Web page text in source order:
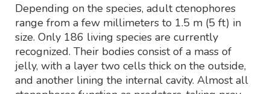
Depending on the species, adult ctenophores
range from a few millimeters to 1.5 m (5 ft) in
size. Only 186 living species are currently
recognized. Their bodies consist of a mass of
jelly, with a layer two cells thick on the outside,
and another lining the internal cavity. Almost all